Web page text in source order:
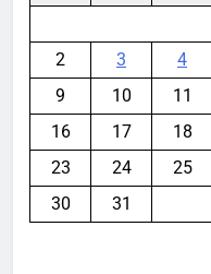
2
3 4
9
10 11
16
17 18
23
24 25
30
31